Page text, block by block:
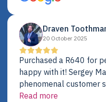
Draven
20 October 2025
Purchased a R640 for
happy with it! Sergey
phenomenal customer
were addressed in a
Read more